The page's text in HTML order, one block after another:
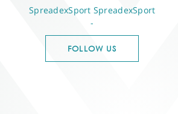
SpreadexSport SpreadexSport
-
FOLLOW US